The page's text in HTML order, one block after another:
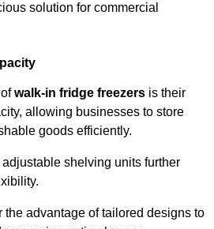
solution for commercial
walk-in fridge freezers is their
allowing businesses to store
goods efficiently.
shelving units further
the advantage of tailored designs to